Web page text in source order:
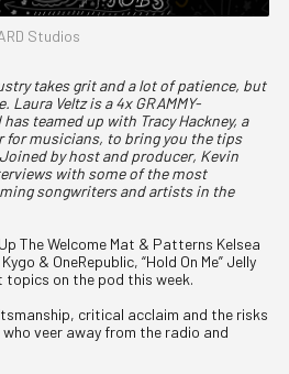
Studios
takes grit and a lot of patience, but
Veltz is a 4x GRAMMY-
teamed up with Tracy Hackney, a
for musicians, to bring you the tips
by host and producer, Kevin
with some of the most
songwriters and artists in the
The Welcome Mat & Patterns Kelsea
& OneRepublic, “Hold On Me” Jelly
on the pod this week.
critical acclaim and the risks
veer away from the radio and